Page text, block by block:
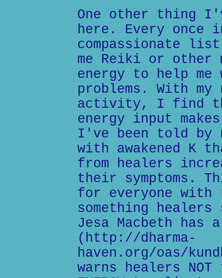
One other thing
here. Every once
compassionate
me Reiki or other
energy to help me
problems. With
activity, I find
energy input
I've been told by
with awakened K
from healers
their symptoms.
for everyone
something healers
Jesa Macbeth has
(http://dharma-
haven.org/oas/
warns healers NOT